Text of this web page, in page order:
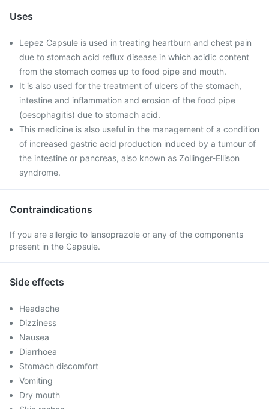
Uses
Lepez Capsule is used in treating heartburn and chest pain
due to stomach acid reflux disease in which acidic content
from the stomach comes up to food pipe and mouth.
It is also used for the treatment of ulcers of the stomach,
intestine and inflammation and erosion of the food pipe
(oesophagitis) due to stomach acid.
This medicine is also useful in the management of a condition
of increased gastric acid production induced by a tumour of
the intestine or pancreas, also known as Zollinger-Ellison
syndrome.
Contraindications
If you are allergic to lansoprazole or any of the components
present in the Capsule.
Side effects
Headache
Dizziness
Nausea
Diarrhoea
Stomach discomfort
Vomiting
Dry mouth